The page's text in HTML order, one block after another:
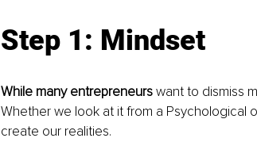
Step 1: Mindset
While many entrepreneurs want to dismiss
Whether we look at it from a Psychological
create our realities.